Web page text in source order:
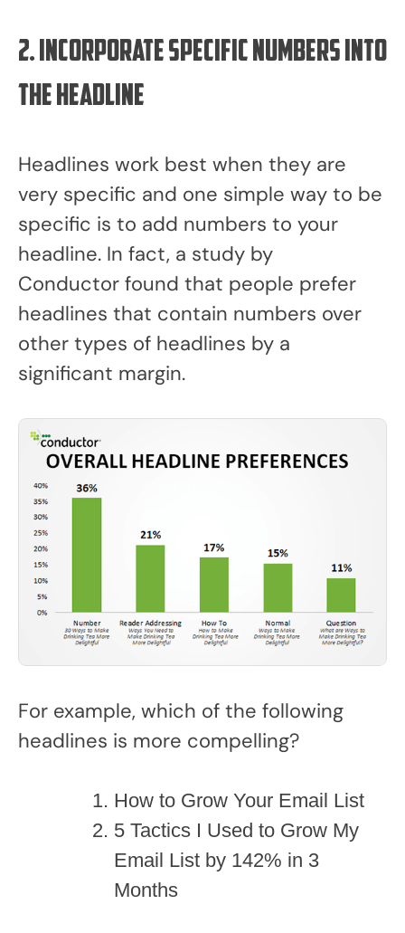
2. Incorporate specific numbers into
the headline
Headlines work best when they are
very specific and one simple way to be
specific is to add numbers to your
headline. In fact, a study by
Conductor found that people prefer
headlines that contain numbers over
other types of headlines by a
significant margin.
For example, which of the following
headlines is more compelling?
How to Grow Your Email List
5 Tactics I Used to Grow My
Email List by 142% in 3
Months